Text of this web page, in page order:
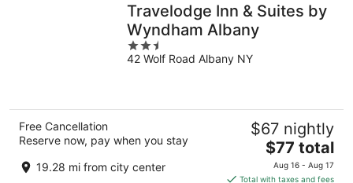
Travelodge Inn & Suites by
Wyndham Albany
2.5
out
42 Wolf Road Albany NY
Free Cancellation
Reserve now, pay when you stay
19.28 mi from city center
$67 nightly
The
price
is
$77 total
Aug 16 - Aug 17
Total with taxes and fees